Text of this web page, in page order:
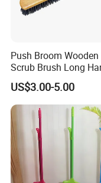
Push Broom
Scrub Brush Long
US$3.00-5.00